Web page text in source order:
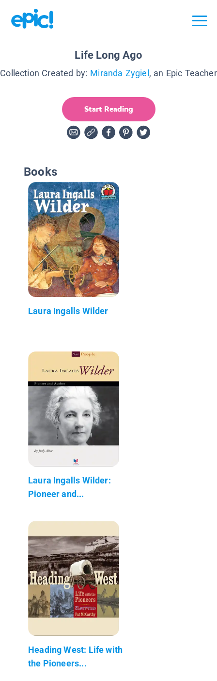
Life Long Ago
Collection Created by: Miranda Zygiel , an Epic Teacher
Start Reading
Books
Laura Ingalls Wilder
Laura Ingalls Wilder:
Pioneer and...
Heading West: Life with
the Pioneers...